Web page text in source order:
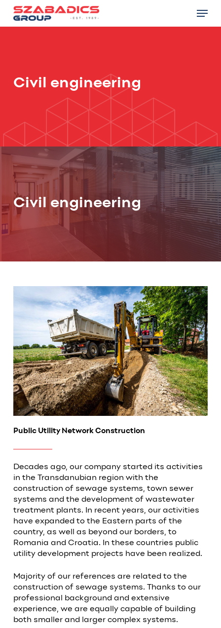
Skip
main
Civil engineering
Civil engineering
Public Utility Network Construction
Decades ago, our company started its activities
in the Transdanubian region with the
construction of sewage systems, town sewer
systems and the development of wastewater
treatment plants. In recent years, our activities
have expanded to the Eastern parts of the
country, as well as beyond our borders, to
Romania and Croatia. In these countries public
utility development projects have been realized.
Majority of our references are related to the
construction of sewage systems. Thanks to our
professional background and extensive
experience, we are equally capable of building
both smaller and larger complex systems.